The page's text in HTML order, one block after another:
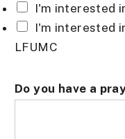
I'm interested
I'm interested
LFUMC
y
Do you have a